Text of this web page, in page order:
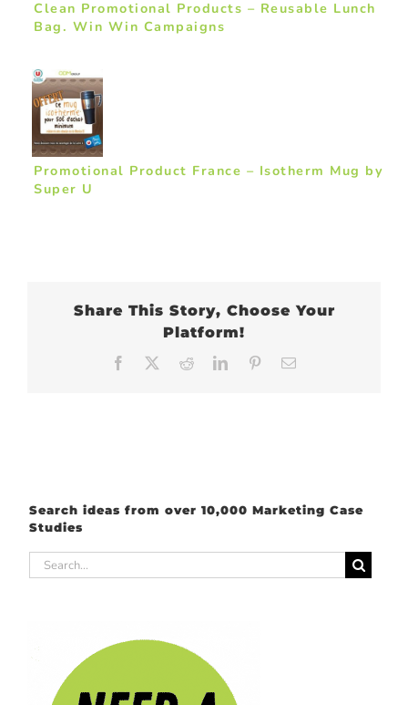
Clean Promotional Products – Reusable Lunch
Bag. Win Win Campaigns
Promotional Product France – Isotherm Mug by
Super U
Share This Story, Choose Your
Platform!
Facebook RedditLinkedInPinterest
Search ideas from over 10,000 Marketing Case
Studies
Search